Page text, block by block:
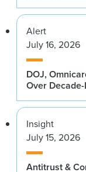
Alert
July 16, 2026
DOJ,
Over
Insight
July 15, 2026
Antitrust &